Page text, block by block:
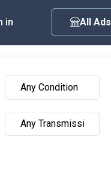
in All Ads